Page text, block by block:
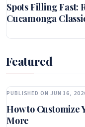
Spots Filling Fast:
Cucamonga
Featured
PUBLISHED ON JUN 16,
How to Customize
More